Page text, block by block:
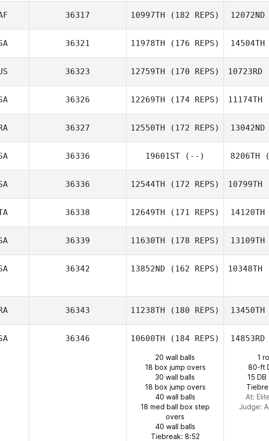
36317 10997TH (182 REPS) 12072ND
36321 11978TH (176 REPS) 14504TH
36323 12759TH (170 REPS) 10723RD
36326 12269TH (174 REPS) 11174TH
36327 12550TH (172 REPS) 13042ND
36336 19601ST (--) 8206TH
36336 12544TH (172 REPS) 10799TH
36338 12649TH (171 REPS) 14120TH
36339 11630TH (178 REPS) 13109TH
36342 13852ND (162 REPS) 10348TH
36343 11238TH (180 REPS) 13450TH
36346 10600TH (184 REPS)
20 wall balls
18 box jump overs
30 wall balls
18 box jump overs
40 wall balls
18 med ball box step
overs
40 wall balls
Tiebreak: 8:52
14853RD
1
80-ft
15
At:
Judge: